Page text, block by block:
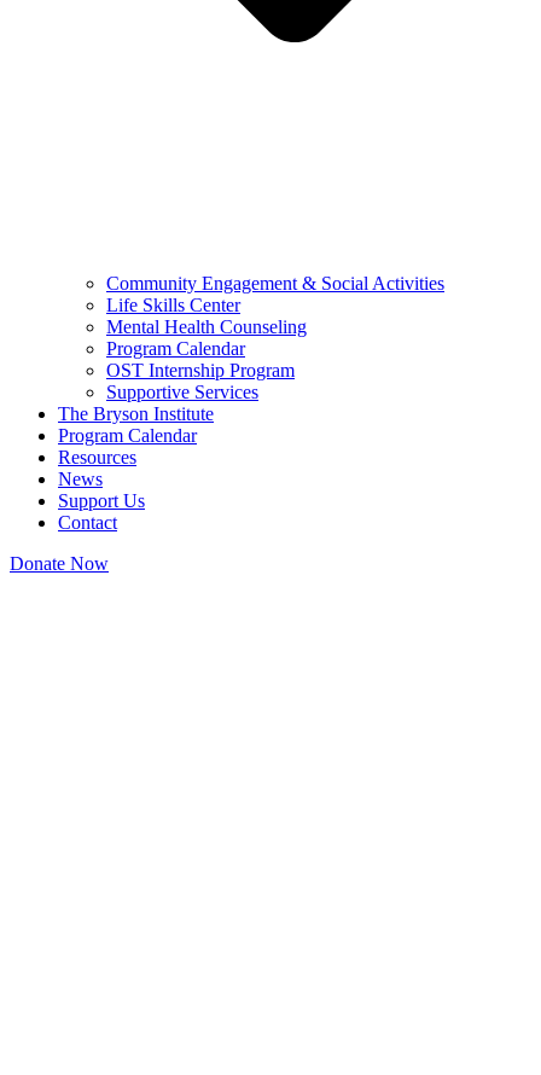
Community Engagement & Social Activities
Life Skills Center
Mental Health Counseling
Program Calendar
OST Internship Program
Supportive Services
The Bryson Institute
Program Calendar
Resources
News
Support Us
Contact
Donate Now